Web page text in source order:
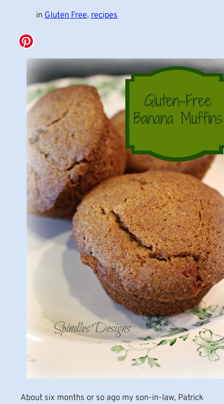
in Gluten Free, recipes
About six months or so ago my son-in-law, Patrick